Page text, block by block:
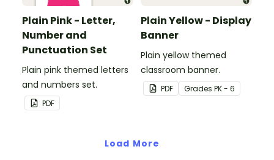
Plain Pink - Letter,
Number and
Punctuation Set
Plain pink themed letters
and numbers set.
PDF
Plain Yellow - Display
Banner
Plain yellow themed
classroom banner.
PDF Grades PK - 6
Load More